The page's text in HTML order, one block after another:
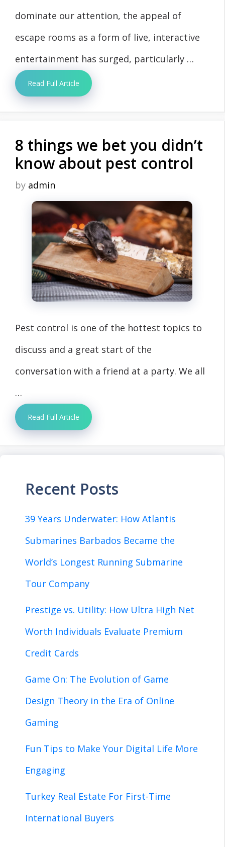
dominate our attention, the appeal of
escape rooms as a form of live, interactive
entertainment has surged, particularly …
Read Full Article
8 things we bet you didn’t
know about pest control
by admin
Pest control is one of the hottest topics to
discuss and a great start of the
conversation with a friend at a party. We all
…
Read Full Article
Recent Posts
39 Years Underwater: How Atlantis
Submarines Barbados Became the
World’s Longest Running Submarine
Tour Company
Prestige vs. Utility: How Ultra High Net
Worth Individuals Evaluate Premium
Credit Cards
Game On: The Evolution of Game
Design Theory in the Era of Online
Gaming
Fun Tips to Make Your Digital Life More
Engaging
Turkey Real Estate For First-Time
International Buyers